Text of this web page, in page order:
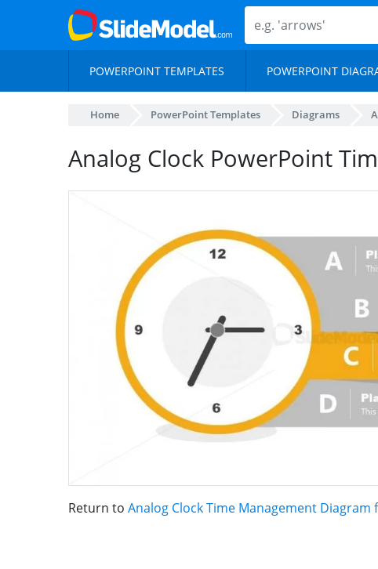
POWERPOINT TEMPLATES POWERPOINT
Home PowerPoint Templates Diagrams
Analog Clock PowerPoint
Return to Analog Clock Time Management